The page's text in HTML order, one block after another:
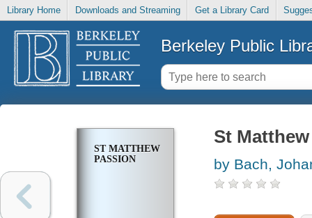
Library Home Downloads and Streaming Get a Library Card
Berkeley Public
ST MATTHEW
PASSION
St
by Bach,